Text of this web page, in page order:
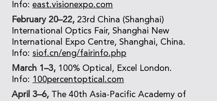
Info: east.visionexpo.com
February 20–22, 23rd China (Shanghai)
International Optics Fair, Shanghai New
International Expo Centre, Shanghai, China.
Info: siof.cn/eng/fairinfo.php
March 1–3, 100% Optical, Excel London.
Info: 100percentoptical.com
April 3–6, The 40th Asia-Pacific Academy of